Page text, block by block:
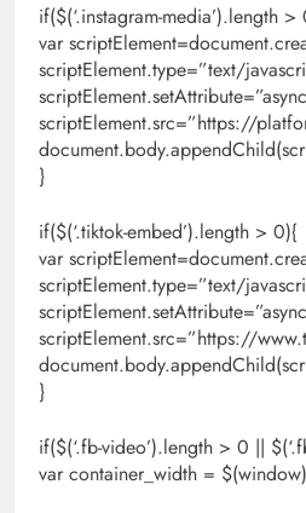
if($(‘.instagram-media’).length >
var
scriptElement.type=”text/
scriptElement.src=”https://
}
if($(‘.tiktok-embed’).length > 0){
var
scriptElement.type=”text/
scriptElement.src=”https://
}
if($(‘.fb-video’).length > 0 ||
var container_width =